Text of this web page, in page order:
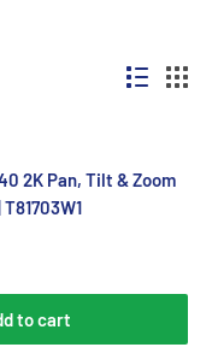
for many needs.
Solutions
devices from our
and boost security,
2K Pan, Tilt & Zoom
to cart